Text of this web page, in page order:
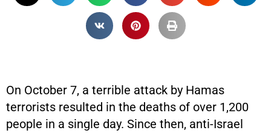
On October 7, a terrible attack by Hamas
terrorists resulted in the deaths of over 1,200
people in a single day. Since then, anti-Israel